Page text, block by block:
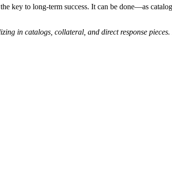
key to long-term success. It can be done—as
in catalogs, collateral, and direct response